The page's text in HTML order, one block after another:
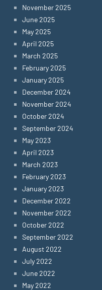
November 2025
June 2025
May 2025
April 2025
March 2025
February 2025
January 2025
December 2024
November 2024
October 2024
September 2024
May 2023
April 2023
March 2023
February 2023
January 2023
December 2022
November 2022
October 2022
September 2022
August 2022
July 2022
June 2022
May 2022